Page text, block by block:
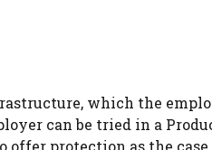
which the
can be tried in a